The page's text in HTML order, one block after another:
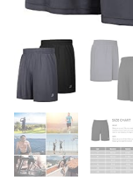
Fitness
2pack
quantity